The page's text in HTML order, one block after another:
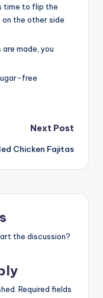
time to flip the
the other side
made, you
free
Next Post
Chicken Fajitas
the discussion?
Required fields